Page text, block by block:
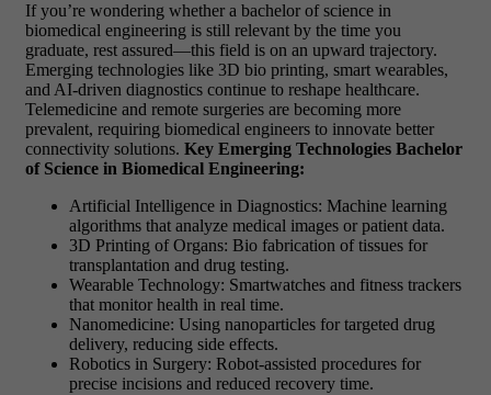
If you’re wondering whether a bachelor of science in
biomedical engineering is still relevant by the time you
graduate, rest assured—this field is on an upward trajectory.
Emerging technologies like 3D bio printing, smart wearables,
and AI-driven diagnostics continue to reshape healthcare.
Telemedicine and remote surgeries are becoming more
prevalent, requiring biomedical engineers to innovate better
connectivity solutions. Key Emerging Technologies Bachelor
of Science in Biomedical Engineering:
Artificial Intelligence in Diagnostics: Machine learning
algorithms that analyze medical images or patient data.
3D Printing of Organs: Bio fabrication of tissues for
transplantation and drug testing.
Wearable Technology: Smartwatches and fitness trackers
that monitor health in real time.
Nanomedicine: Using nanoparticles for targeted drug
delivery, reducing side effects.
Robotics in Surgery: Robot-assisted procedures for
precise incisions and reduced recovery time.